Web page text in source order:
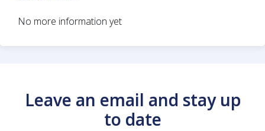
No more information yet
Leave an email and stay up
to date